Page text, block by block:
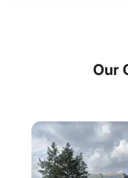
Our